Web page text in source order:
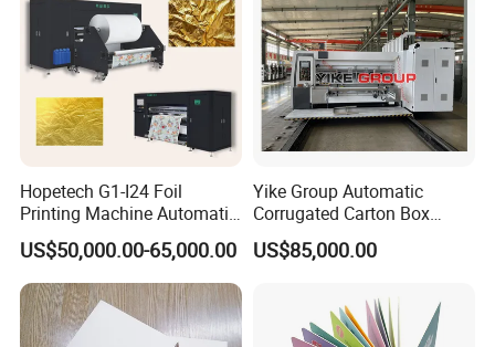
Hopetech G1-I24 Foil
Printing Machine Automatic
Inkjet Printer Machine Fast
Foil Printing Machine Printer
US$50,000.00-65,000.00
Yike Group Automatic
Corrugated Carton Box
Flexo Printer Slotter Die
Cutter Machine
US$85,000.00